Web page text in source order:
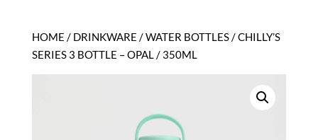
HOME / DRINKWARE /WATER BOTTLES/ CHILLY’S
SERIES 3 BOTTLE – OPAL / 350ML